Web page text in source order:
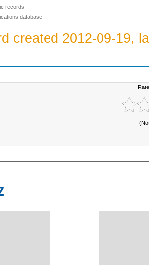
records
database
created 2012-09-19,